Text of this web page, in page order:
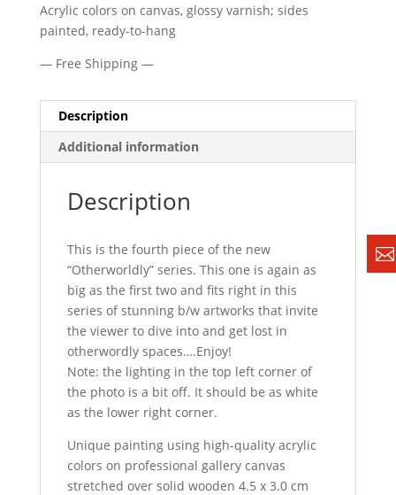
Acrylic colors on canvas, glossy varnish; sides
painted, ready-to-hang
— Free Shipping —
Description
Additional information
Description
This is the fourth piece of the new
“Otherworldly” series. This one is again as
big as the first two and fits right in this
series of stunning b/w artworks that invite
the viewer to dive into and get lost in
otherwordly spaces….Enjoy!
Note: the lighting in the top left corner of
the photo is a bit off. It should be as white
as the lower right corner.
Unique painting using high-quality acrylic
colors on professional gallery canvas
stretched over solid wooden 4.5 x 3.0 cm